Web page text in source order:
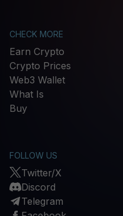
CHECK MORE
Earn Crypto
Crypto Prices
Web3 Wallet
What Is
Buy
FOLLOW US
Twitter/X
Discord
Telegram